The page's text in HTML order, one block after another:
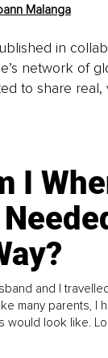
Malanga
in
network of
to share real,
I
and I
many parents, I
would look like.